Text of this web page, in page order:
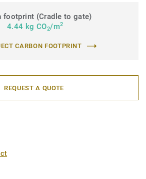
footprint (Cradle to gate)
4.44 kg CO2/m2
CARBON FOOTPRINT
REQUEST A QUOTE